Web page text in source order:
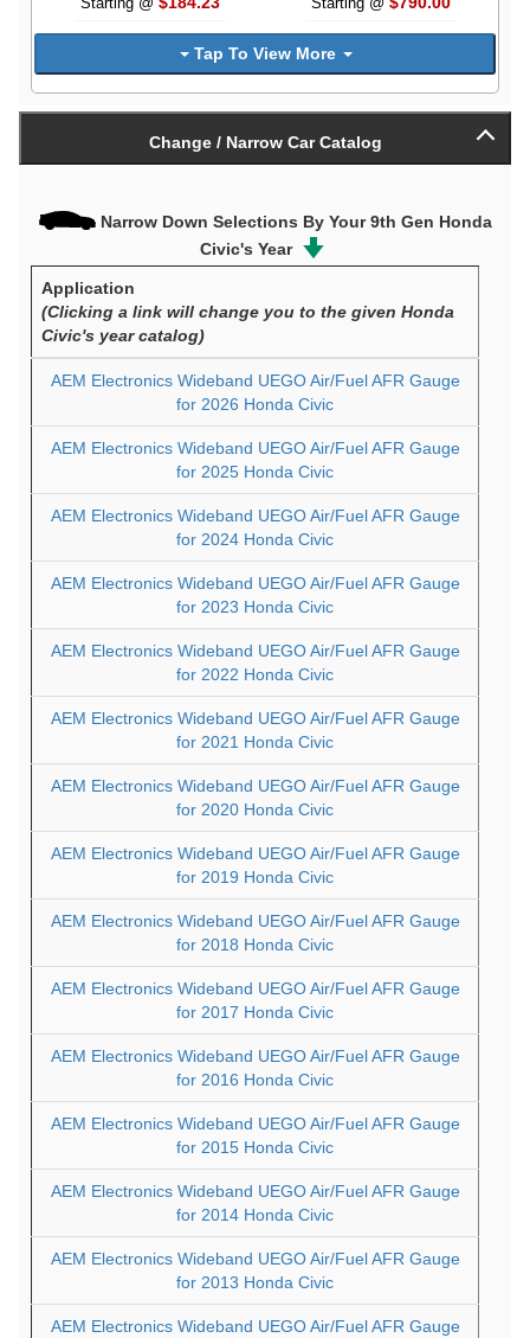
Starting @ Starting @
Tap To View More
Change / Narrow Car Catalog
Narrow Down Selections By Your 9th Gen Honda
Civic's Year
Application
(Clicking a link will change you to the given Honda
Civic's year catalog)
AEM Electronics Wideband UEGO Air/Fuel AFR Gauge
for 2026 Honda Civic
AEM Electronics Wideband UEGO Air/Fuel AFR Gauge
for 2025 Honda Civic
AEM Electronics Wideband UEGO Air/Fuel AFR Gauge
for 2024 Honda Civic
AEM Electronics Wideband UEGO Air/Fuel AFR Gauge
for 2023 Honda Civic
AEM Electronics Wideband UEGO Air/Fuel AFR Gauge
for 2022 Honda Civic
AEM Electronics Wideband UEGO Air/Fuel AFR Gauge
for 2021 Honda Civic
AEM Electronics Wideband UEGO Air/Fuel AFR Gauge
for 2020 Honda Civic
AEM Electronics Wideband UEGO Air/Fuel AFR Gauge
for 2019 Honda Civic
AEM Electronics Wideband UEGO Air/Fuel AFR Gauge
for 2018 Honda Civic
AEM Electronics Wideband UEGO Air/Fuel AFR Gauge
for 2017 Honda Civic
AEM Electronics Wideband UEGO Air/Fuel AFR Gauge
for 2016 Honda Civic
AEM Electronics Wideband UEGO Air/Fuel AFR Gauge
for 2015 Honda Civic
AEM Electronics Wideband UEGO Air/Fuel AFR Gauge
for 2014 Honda Civic
AEM Electronics Wideband UEGO Air/Fuel AFR Gauge
for 2013 Honda Civic
AEM Electronics Wideband UEGO Air/Fuel AFR Gauge